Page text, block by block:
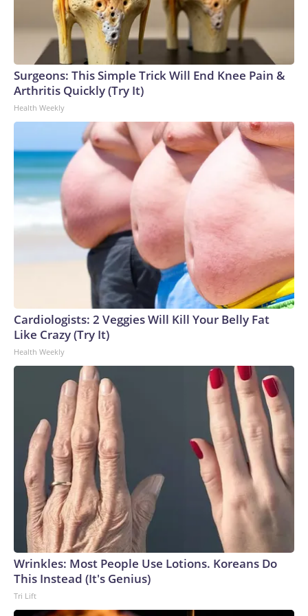
Surgeons: This Simple Trick Will End Knee Pain &
Arthritis Quickly (Try It)
Health Weekly
Cardiologists: 2 Veggies Will Kill Your Belly Fat
Like Crazy (Try It)
Health Weekly
Wrinkles: Most People Use Lotions. Koreans Do
This Instead (It's Genius)
Tri Lift